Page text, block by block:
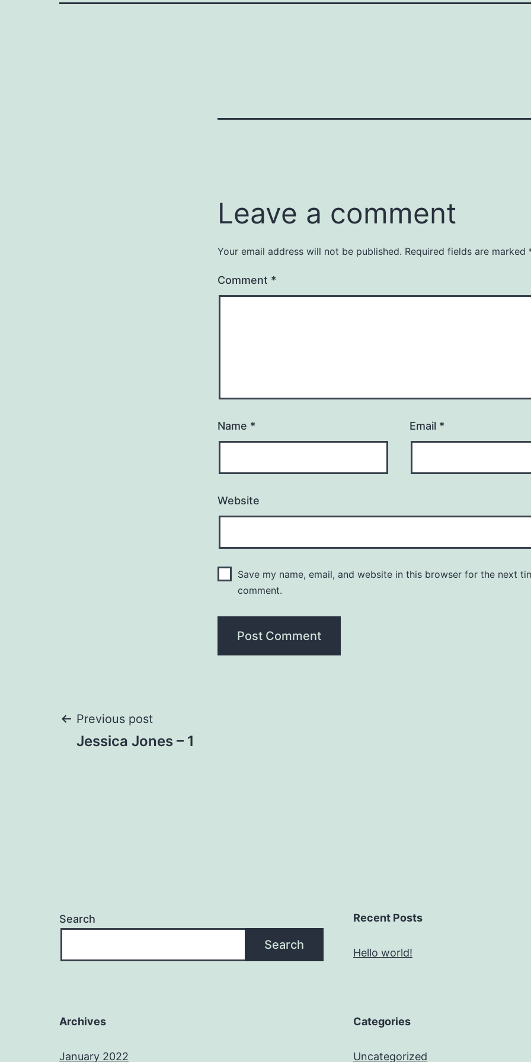
Leave a comment
Your email address will not be published. Required fields are marked
Comment *
Name * Email *
Website
Save my name, email, and website in this browser for the next
comment.
Post
Previous post
Jessica Jones – 1
Search
Search
Recent Posts
Hello world!
Archives
January 2022
Categories
Uncategorized